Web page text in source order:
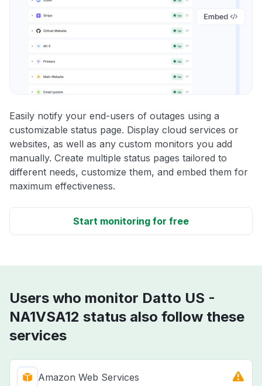
Easily notify your end-users of outages using a
customizable status page. Display cloud services or
websites, as well as any custom monitors you add
manually. Create multiple status pages tailored to
different needs, customize them, and embed them for
maximum effectiveness.
Start monitoring for free
Users who monitor Datto US -
NA1VSA12 status also follow these
services
Amazon Web Services